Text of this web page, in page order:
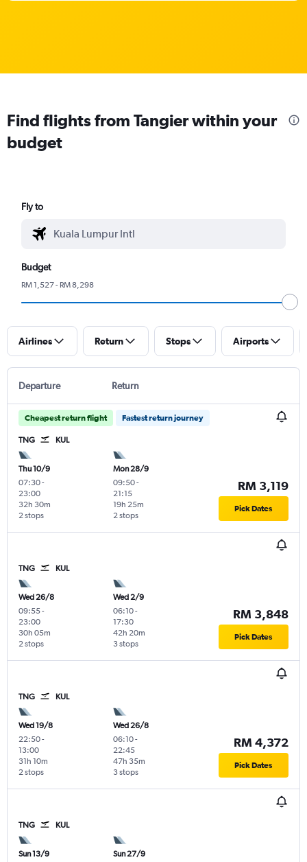
Find flights from Tangier within your
budget
Fly to
Budget
RM 1,527 - RM 8,298
Airlines Return Stops Airports
Departure Return
Cheapest return flight Fastest return journey
TNG KUL
Thu 10/9
07:30-
23:00
2 stops
32h 30m
Mon 28/9
09:50-
21:15
2 stops
19h 25m
RM 3,119
Pick Dates
TNG KUL
Wed 26/8
09:55-
23:00
2 stops
30h 05m
Wed 2/9
06:10-
17:30
3 stops
42h 20m
RM 3,848
Pick Dates
TNG KUL
Wed 19/8
22:50-
13:00
2 stops
31h 10m
Wed 26/8
06:10-
22:45
3 stops
47h 35m
RM 4,372
Pick Dates
TNG KUL
Sun 13/9
Sun 27/9